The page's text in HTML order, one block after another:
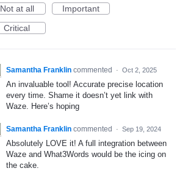
Not at all
Important
Critical
Samantha Franklin commented · Oct 2, 2025
An invaluable tool! Accurate precise location
every time. Shame it doesn’t yet link with
Waze. Here’s hoping
Samantha Franklin commented · Sep 19, 2024
Absolutely LOVE it! A full integration between
Waze and What3Words would be the icing on
the cake.